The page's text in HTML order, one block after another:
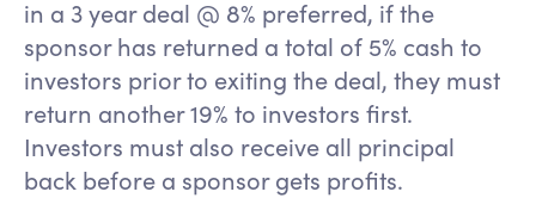
in a 3 year deal @ 8% preferred, if the
sponsor has returned a total of 5% cash to
investors prior to exiting the deal, they must
return another 19% to investors first.
Investors must also receive all principal
back before a sponsor gets profits.